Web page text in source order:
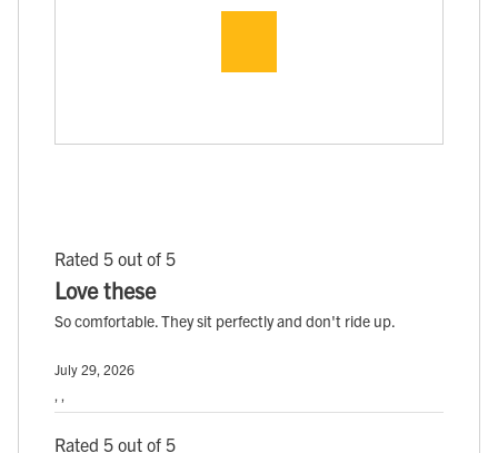
Rated 5 out of 5
Love these
So comfortable. They sit perfectly and don't ride up.
July 29, 2026
, ,
Rated 5 out of 5